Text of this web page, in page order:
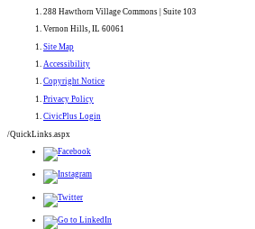
288 Hawthorn Village Commons | Suite 103
Vernon Hills, IL 60061
Site Map
Accessibility
Copyright Notice
Privacy Policy
CivicPlus Login
/QuickLinks.aspx